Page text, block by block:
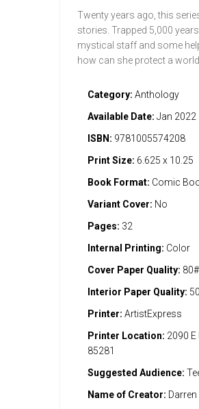
Twenty years ago, this
stories. Trapped 5,000
mystical staff and some
how can she protect a
Category: Anthology
Available Date: Jan 2022
ISBN: 9781005574208
Print Size: 6.625 x 10.25
Book Format: Comic
Variant Cover: No
Pages: 32
Internal Printing: Color
Cover Paper Quality:
Interior Paper Quality:
Printer: ArtistExpress
Printer Location: 2090 E
85281
Suggested Audience:
Name of Creator: Darren